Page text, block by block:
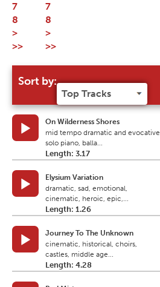
7
8
>
>>
Sort by:
On Wilderness Shores
mid tempo dramatic and evocative
solo piano, balla...
Length: 3.17
Elysium Variation
dramatic, sad, emotional,
cinematic, heroic, epic,...
Length: 1.26
Journey To The Unknown
cinematic, historical, choirs,
castles, middle age...
Length: 4.28
7
8
>
>>